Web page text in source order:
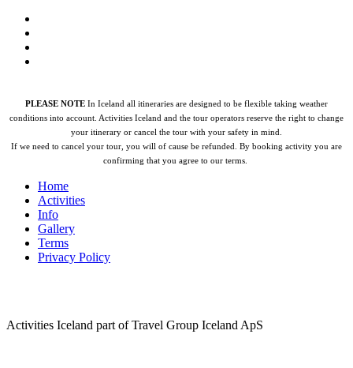
PLEASE NOTE In Iceland all itineraries are designed to be flexible taking weather
conditions into account. Activities Iceland and the tour operators reserve the right to change
your itinerary or cancel the tour with your safety in mind.
If we need to cancel your tour, you will of cause be refunded.
By booking activity you are
confirming that you agree to our terms.
Home
Activities
Info
Gallery
Terms
Privacy Policy
Activities Iceland part of Travel Group Iceland ApS